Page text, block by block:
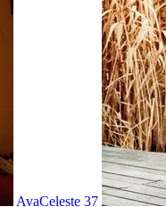
AvaCeleste 37